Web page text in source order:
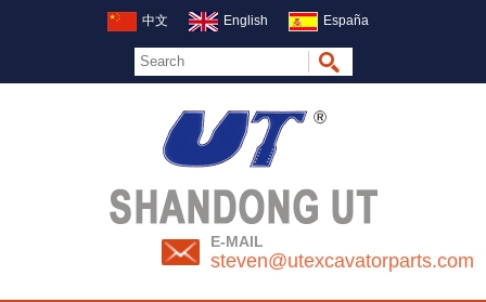
中文 English España
E-MAIL
steven@utexcavatorparts.com